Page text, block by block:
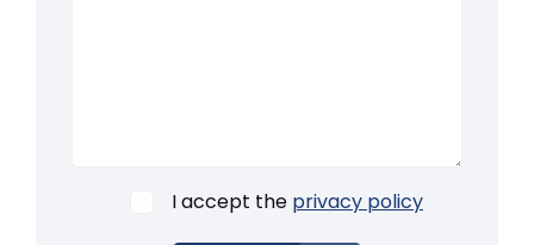
I accept the privacy policy